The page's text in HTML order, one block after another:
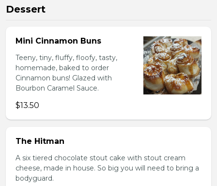
Dessert
Mini Cinnamon Buns
Teeny, tiny, fluffy, floofy, tasty,
homemade, baked to order
Cinnamon buns! Glazed with
Bourbon Caramel Sauce.
$13.50
The Hitman
A six tiered chocolate stout cake with stout cream
cheese, made in house. So big you will need to bring a
bodyguard.